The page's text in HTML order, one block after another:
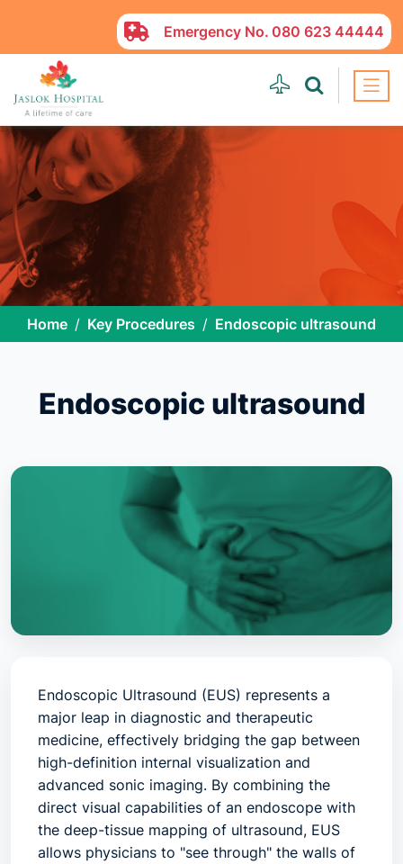
Emergency No. 080 623 44444
Home Key Procedures Endoscopic ultrasound
Endoscopic ultrasound
Endoscopic Ultrasound (EUS) represents a
major leap in diagnostic and therapeutic
medicine, effectively bridging the gap between
high-definition internal visualization and
advanced sonic imaging. By combining the
direct visual capabilities of an endoscope with
the deep-tissue mapping of ultrasound, EUS
allows physicians to "see through" the walls of